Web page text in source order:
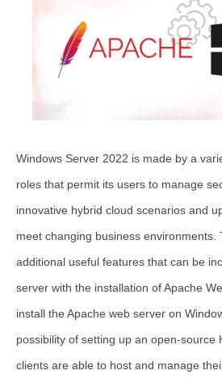
Configuring Apache Security on Windows
Comparing Apache with Other Web Servers
Troubleshooting Common Apache Issues on
Windows Server 2022 is made by a
roles that permit its users to manage
innovative hybrid cloud scenarios and
meet changing business environments.
additional useful features that can be
server with the installation of Apache
install the Apache web server on
possibility of setting up an open-source
clients are able to host and manage